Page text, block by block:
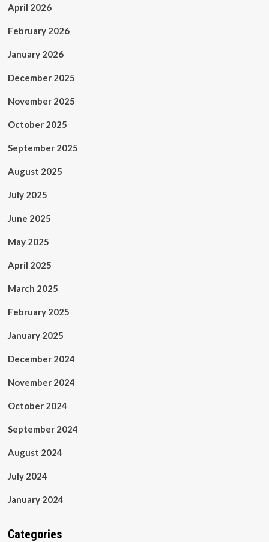
April 2026
February 2026
January 2026
December 2025
November 2025
October 2025
September 2025
August 2025
July 2025
June 2025
May 2025
April 2025
March 2025
February 2025
January 2025
December 2024
November 2024
October 2024
September 2024
August 2024
July 2024
January 2024
Categories